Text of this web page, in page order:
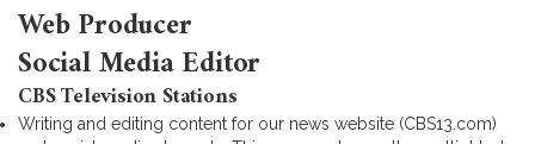
Web Producer
Social Media Editor
CBS Television Stations
Writing and editing content for our news website (CBS13.com)